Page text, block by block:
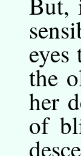
the
her
of